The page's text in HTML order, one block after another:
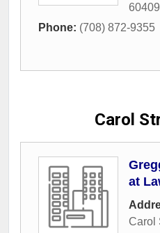
60409
Phone: (708) 872-9355
Carol
at
Carol